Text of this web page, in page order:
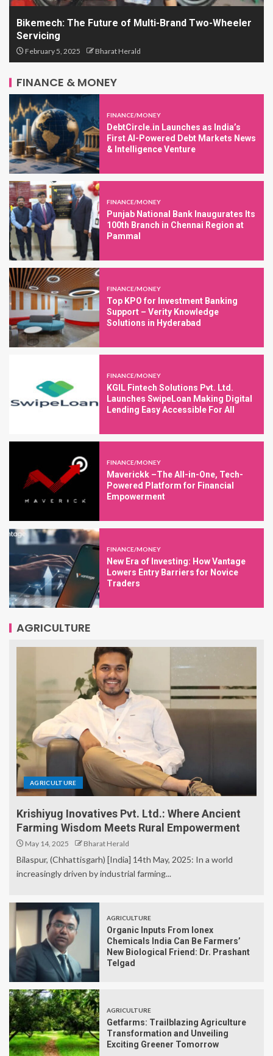
Bikemech: The Future of Multi-Brand Two-Wheeler
Servicing
February 5, 2025 Bharat Herald
FINANCE & MONEY
FINANCE/MONEY
DebtCircle.in Launches as India’s
First AI-Powered Debt Markets News
& Intelligence Venture
FINANCE/MONEY
Punjab National Bank Inaugurates Its
100th Branch in Chennai Region at
Pammal
FINANCE/MONEY
Top KPO for Investment Banking
Support – Verity Knowledge
Solutions in Hyderabad
FINANCE/MONEY
KGIL Fintech Solutions Pvt. Ltd.
Launches SwipeLoan Making Digital
Lending Easy Accessible For All
FINANCE/MONEY
Maverickk –The All-in-One, Tech-
Powered Platform for Financial
Empowerment
FINANCE/MONEY
New Era of Investing: How Vantage
Lowers Entry Barriers for Novice
Traders
AGRICULTURE
AGRICULTURE
Krishiyug Inovatives Pvt. Ltd.: Where Ancient
Farming Wisdom Meets Rural Empowerment
May 14, 2025 Bharat Herald
Bilaspur, (Chhattisgarh) [India] 14th May, 2025: In a world
increasingly driven by industrial farming...
AGRICULTURE
Organic Inputs From Ionex
Chemicals India Can Be Farmers’
New Biological Friend: Dr. Prashant
Telgad
AGRICULTURE
Getfarms: Trailblazing Agriculture
Transformation and Unveiling
Exciting Greener Tomorrow